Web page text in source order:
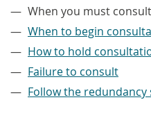
When you must consult
When to begin
How to hold
Failure to consult
Follow the redundancy